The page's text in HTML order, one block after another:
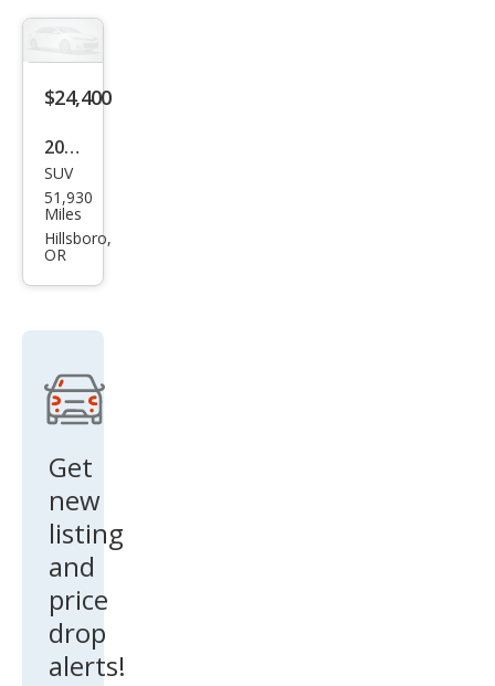
on
$24,400
2024
Maz
da
CX-5
on
on
SUV
51,930
Miles
Hillsboro,
OR
Get
new
listing
and
price
drop
alerts!